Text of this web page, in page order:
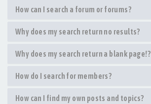
How can I search a forum or forums?
Why does my search return no results?
Why does my search return a blank page!?
How do I search for members?
How can I find my own posts and topics?